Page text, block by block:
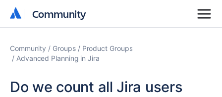
Community
Community
Community Groups
Product Groups
Advanced Planning in Jira
Do we count all Jira users